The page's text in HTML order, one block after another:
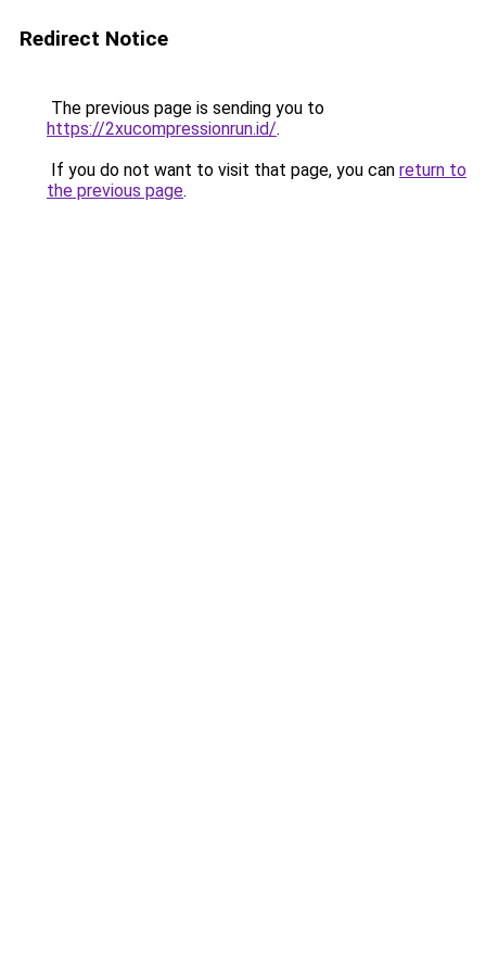
Redirect Notice
The previous page is sending you to
https://2xucompressionrun.id/.
If you do not want to visit that page, you can return to
the previous page.